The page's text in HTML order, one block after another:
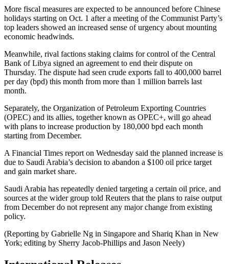
More fiscal measures are expected to be announced before Chinese
holidays starting on Oct. 1 after a meeting of the Communist Party’s
top leaders showed an increased sense of urgency about mounting
economic headwinds.
Meanwhile, rival factions staking claims for control of the Central
Bank of Libya signed an agreement to end their dispute on
Thursday. The dispute had seen crude exports fall to 400,000 barrel
per day (bpd) this month from more than 1 million barrels last
month.
Separately, the Organization of Petroleum Exporting Countries
(OPEC) and its allies, together known as OPEC+, will go ahead
with plans to increase production by 180,000 bpd each month
starting from December.
A Financial Times report on Wednesday said the planned increase is
due to Saudi Arabia’s decision to abandon a $100 oil price target
and gain market share.
Saudi Arabia has repeatedly denied targeting a certain oil price, and
sources at the wider group told Reuters that the plans to raise output
from December do not represent any major change from existing
policy.
(Reporting by Gabrielle Ng in Singapore and Shariq Khan in New
York; editing by Sherry Jacob-Phillips and Jason Neely)